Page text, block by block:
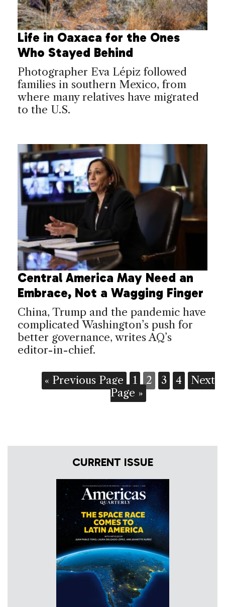
Life in Oaxaca for the Ones
Who Stayed Behind
Photographer Eva Lépiz followed
families in southern Mexico, from
where many relatives have migrated
to the U.S.
Central America May Need an
Embrace, Not a Wagging Finger
China, Trump and the pandemic have
complicated Washington’s push for
better governance, writes AQ’s
editor-in-chief.
« Previous Page 1 2 3 4
Next
Page »
CURRENT ISSUE